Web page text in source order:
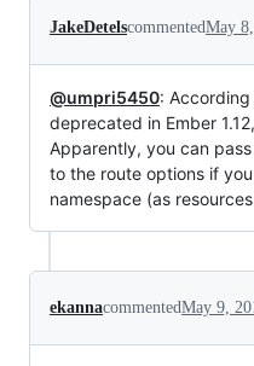
JakeDetelscommentedMay
@umpri5450:
deprecated in Ember
Apparently, you can
to the route options if
namespace (as
ekannacommentedMay 9,